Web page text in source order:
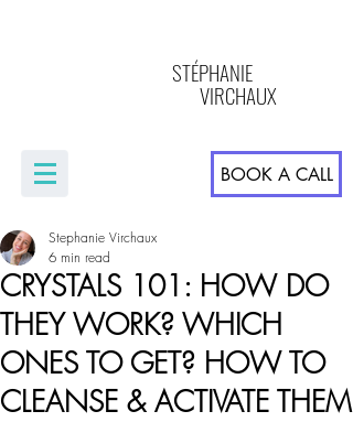
STÉPHANIE
VIRCHAUX
BOOK A CALL
CRYSTALS 101: HOW DO
THEY WORK? WHICH
ONES TO GET? HOW TO
CLEANSE & ACTIVATE THEM
Stephanie Virchaux
6 min read